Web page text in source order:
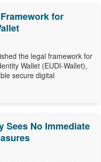
for
the legal framework for
Wallet (EUDI-Wallet),
secure digital
Sees No Immediate